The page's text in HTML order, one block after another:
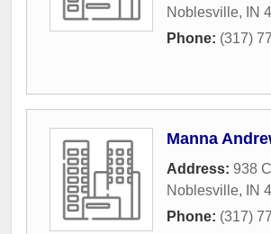
Noblesville, IN
Phone: (317)
Manna
Address: 938
Noblesville, IN
Phone: (317)